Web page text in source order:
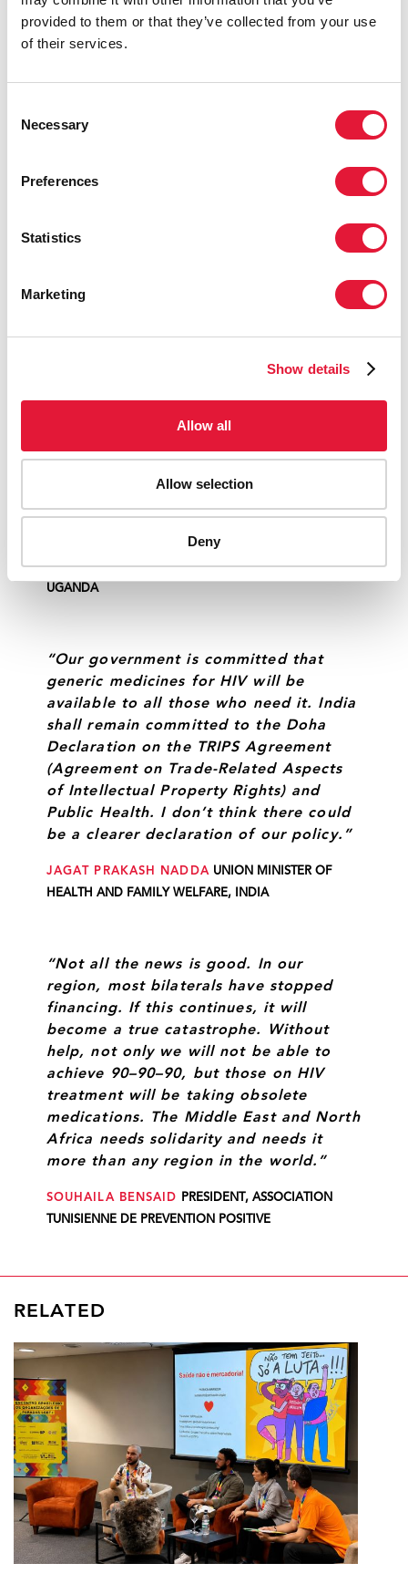
provided to them or that they’ve collected from your use
of their services.
Selection
Necessary
Preferences
Statistics
Marketing
Show details
Allow all
Allow selection
Deny
and not sufficient to prevent the large
number of AIDS-related deaths and to
prevent the epidemic from rebounding
of antiretroviral therapy, and this scale-
“Countries need to fully leverage their
pooled procurement, voluntary licensing
Agreement (Agreement on Trade-
Related Aspects of Intellectual Property
Rights) flexibilities. Countries will have
lifelong treatment. They need to
intensify their efforts to rethink, scale
and smarten the delivery of
RUHAKANA RUGUNDA PRIME MINISTER OF
UGANDA
“Our government is committed that
generic medicines for HIV will be
available to all those who need it. India
shall remain committed to the Doha
Declaration on the TRIPS Agreement
(Agreement on Trade-Related Aspects
of Intellectual Property Rights) and
Public Health. I don’t think there could
be a clearer declaration of our policy.”
JAGAT PRAKASH NADDA UNION MINISTER OF
HEALTH AND FAMILY WELFARE, INDIA
“Not all the news is good. In our
region, most bilaterals have stopped
financing. If this continues, it will
become a true catastrophe. Without
help, not only we will not be able to
achieve 90–90–90, but those on HIV
treatment will be taking obsolete
medications. The Middle East and North
Africa needs solidarity and needs it
more than any region in the world.”
SOUHAILA BENSAID
PRESIDENT, ASSOCIATION
TUNISIENNE DE PREVENTION POSITIVE
RELATED